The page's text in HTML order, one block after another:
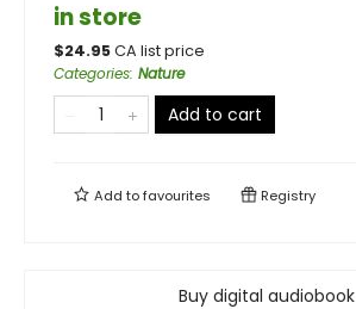
in store
$24.95CA list price
Categories: Nature
Add to cart
Add tofavourites Registry
Buy digital audiobook